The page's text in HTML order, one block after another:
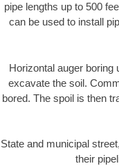
pipe lengths up to 500
can be used to install
Horizontal auger boring
excavate the soil.
bored. The spoil is then
State and municipal
their